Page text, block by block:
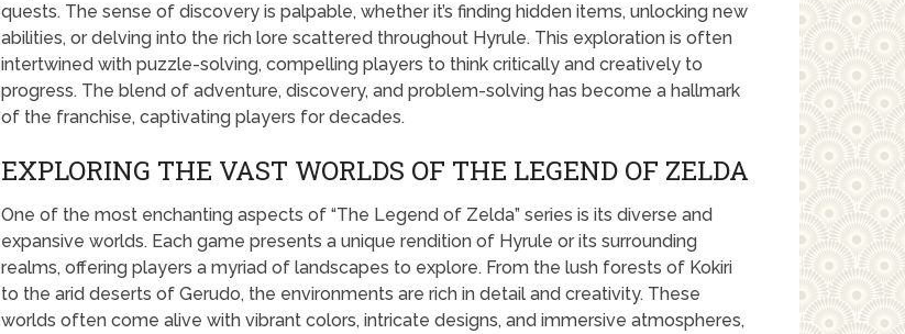
quests. The sense of discovery is palpable, whether it’s finding hidden items, unlocking new
abilities, or delving into the rich lore scattered throughout Hyrule. This exploration is often
intertwined with puzzle-solving, compelling players to think critically and creatively to
progress. The blend of adventure, discovery, and problem-solving has become a hallmark
of the franchise, captivating players for decades.
EXPLORING THE VAST WORLDS OF THE LEGEND OF ZELDA
One of the most enchanting aspects of “The Legend of Zelda” series is its diverse and
expansive worlds. Each game presents a unique rendition of Hyrule or its surrounding
realms, offering players a myriad of landscapes to explore. From the lush forests of Kokiri
to the arid deserts of Gerudo, the environments are rich in detail and creativity. These
worlds often come alive with vibrant colors, intricate designs, and immersive atmospheres,